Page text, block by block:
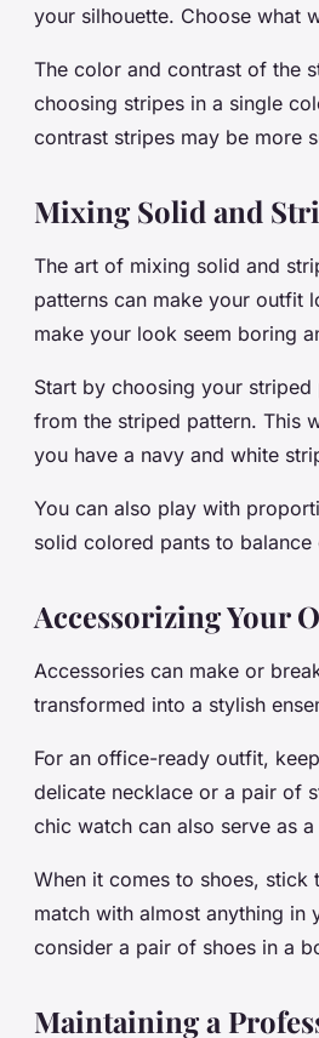
your silhouette. Choose what
The color and contrast of the
choosing stripes in a single
contrast stripes may be more
Mixing Solid and
The art of mixing solid and
patterns can make your outfit
make your look seem boring
Start by choosing your
from the striped pattern. This
you have a navy and white
You can also play with
solid colored pants to balance
Accessorizing Your
Accessories can make or
transformed into a stylish
For an office-ready outfit,
delicate necklace or a pair of
chic watch can also serve as
When it comes to shoes,
match with almost anything
consider a pair of shoes in a
Maintaining a